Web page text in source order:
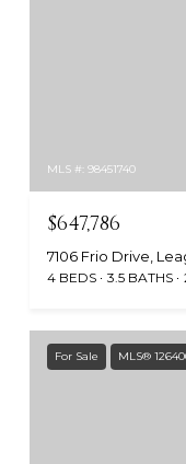
MLS #: 98451740
$647,786
7106 Frio Drive,
4 BEDS 3.5 BATHS
For Sale MLS®